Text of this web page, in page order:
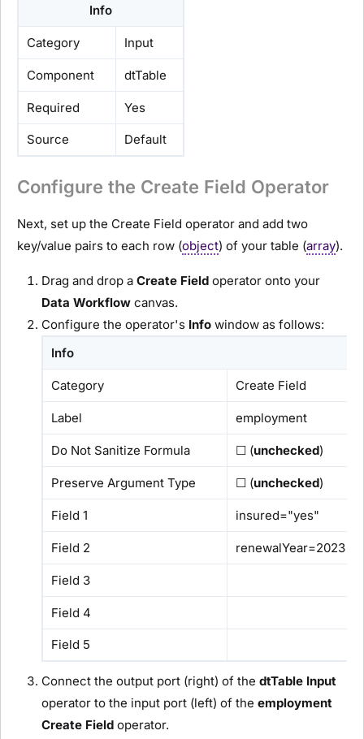
Info
Category Input
Component dtTable
Required Yes
Source Default
Configure the Create Field Operator
Next, set up the Create Field operator and add two
key/value pairs to each row (object) of your table (array).
Drag and drop a Create Field operator onto your
Data Workflow canvas.
Configure the operator's Info window as follows:
Info
Category Create Field
Label employment
Do Not Sanitize Formula ☐ (unchecked)
Preserve Argument Type ☐ (unchecked)
Field 1 insured="yes"
Field 2 renewalYear=2023
Field 3
Field 4
Field 5
Connect the output port (right) of the dtTable Input
operator to the input port (left) of the employment
Create Field operator.